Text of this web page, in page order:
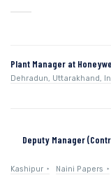
Plant Manager at
Dehradun, Uttarakhand,
Deputy Manager
Kashipur Naini Papers